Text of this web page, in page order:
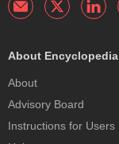
About Encyclopedia
About
Advisory Board
Instructions for Users